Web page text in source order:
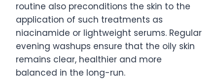
routine also preconditions the skin to the
application of such treatments as
niacinamide or lightweight serums. Regular
evening washups ensure that the oily skin
remains clear, healthier and more
balanced in the long-run.